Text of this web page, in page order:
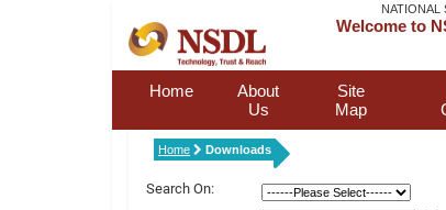
NATIONAL
Welcome to
Home
About
Us
Site
Map
Home Downloads
Search On: